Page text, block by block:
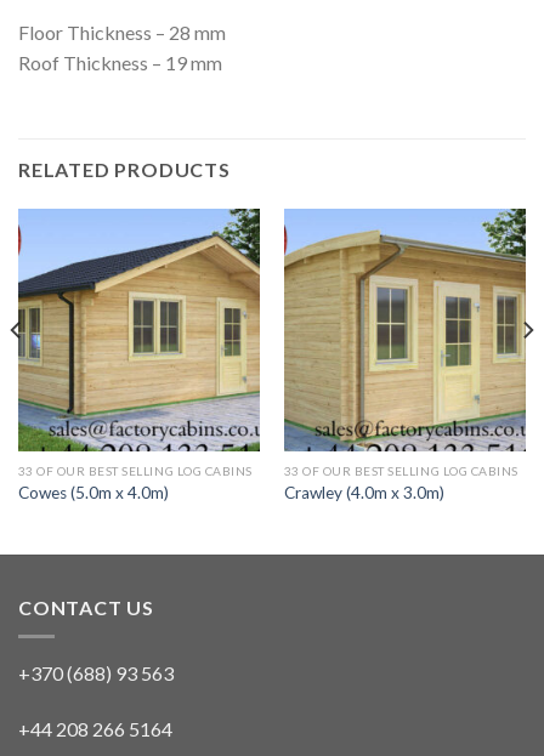
Floor Thickness – 28 mm
Roof Thickness – 19 mm
RELATED PRODUCTS
33 OF OUR BEST SELLING LOG CABINS
Cowes (5.0m x 4.0m)
33 OF OUR BEST SELLING LOG CABINS
Crawley (4.0m x 3.0m)
CONTACT US
+370 (688) 93 563
+44 208 266 5164